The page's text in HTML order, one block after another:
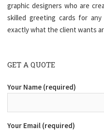
graphic designers who are
skilled greeting cards for
exactly what the client wants
GET A QUOTE
Your Name (required)
Your Email (required)